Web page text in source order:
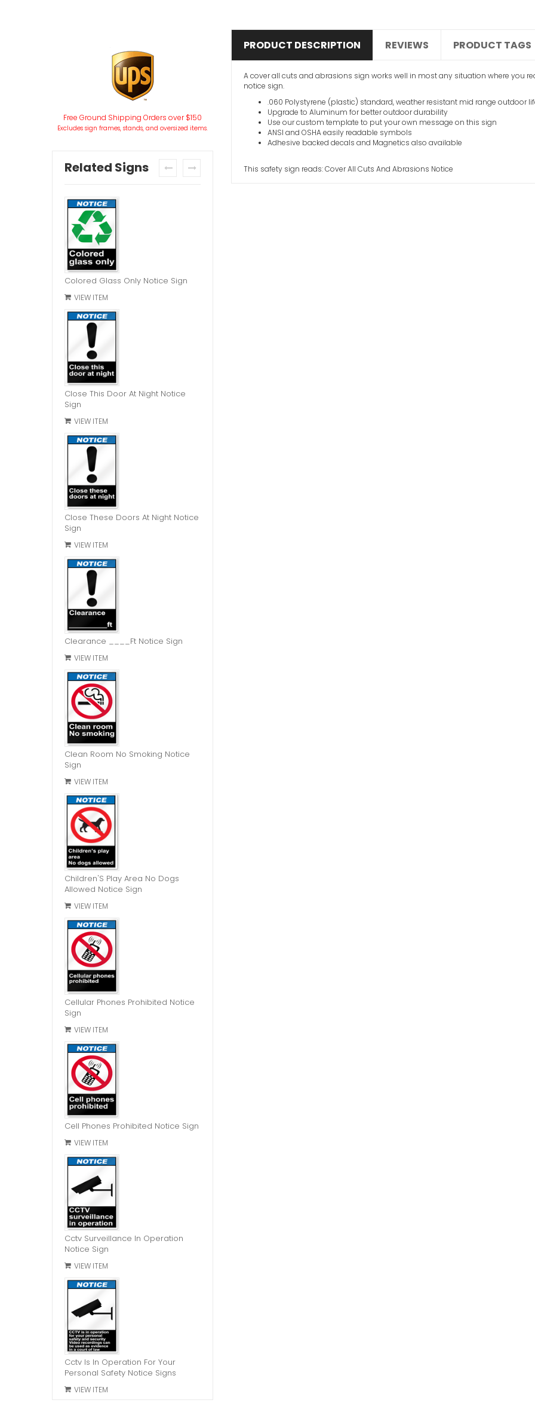
Free Ground Shipping Orders over $150
Excludes sign frames, stands, and oversized items.
Related Signs
Colored Glass Only Notice Sign
VIEW ITEM
Close This Door At Night Notice
Sign
VIEW ITEM
Close These Doors At Night Notice
Sign
VIEW ITEM
Clearance ____Ft Notice Sign
VIEW ITEM
Clean Room No Smoking Notice
Sign
VIEW ITEM
Children'S Play Area No Dogs
Allowed Notice Sign
VIEW ITEM
Cellular Phones Prohibited Notice
Sign
VIEW ITEM
Cell Phones Prohibited Notice Sign
VIEW ITEM
Cctv Surveillance In Operation
Notice Sign
VIEW ITEM
Cctv Is In Operation For Your
Personal Safety Notice Signs
VIEW ITEM
PRODUCT DESCRIPTION REVIEWS PRODUCT TAGS
A cover all cuts and abrasions sign works well in most any situation where you
notice sign.
.060 Polystyrene (plastic) standard, weather resistant mid range outdoor
Upgrade to Aluminum for better outdoor durability
Use our custom template to put your own message on this sign
ANSI and OSHA easily readable symbols
Adhesive backed decals and Magnetics also available
This safety sign reads: Cover All Cuts And Abrasions Notice